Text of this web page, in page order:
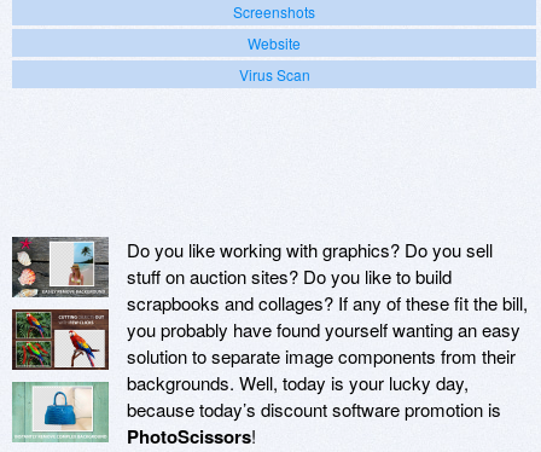
Screenshots
Website
Virus Scan
Do you like working with graphics? Do you sell
stuff on auction sites? Do you like to build
scrapbooks and collages? If any of these fit the bill,
you probably have found yourself wanting an easy
solution to separate image components from their
backgrounds. Well, today is your lucky day,
because today’s discount software promotion is
PhotoScissors!